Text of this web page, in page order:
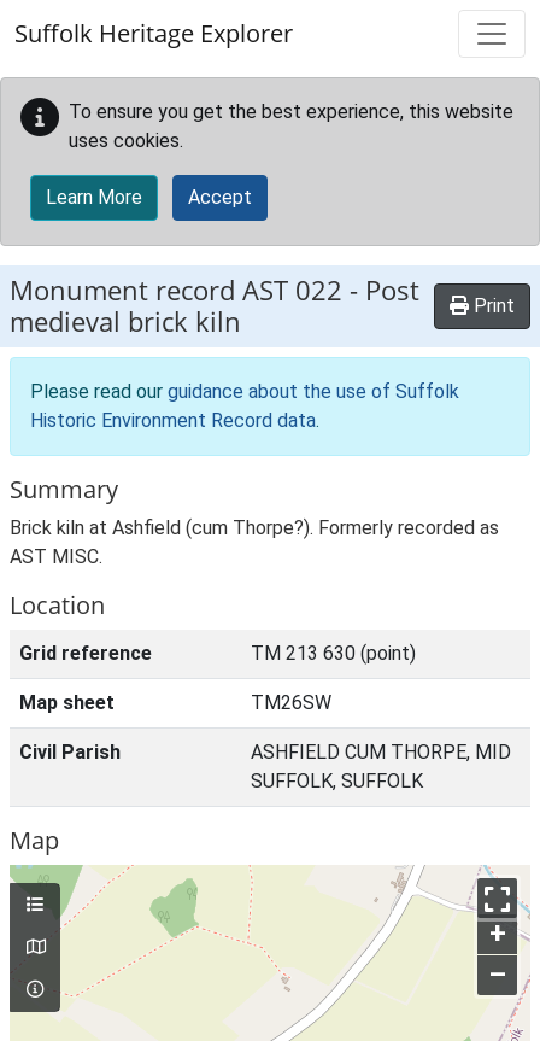
Suffolk Heritage Explorer
To ensure you get the best experience, this website
uses cookies.
Learn More Accept
Monument record AST 022 - Post
medieval brick kiln
Print
Please read our guidance about the use of Suffolk
Historic Environment Record data.
Summary
Brick kiln at Ashfield (cum Thorpe?). Formerly recorded as
AST MISC.
Location
Grid reference TM 213 630 (point)
Map sheet TM26SW
Civil Parish
ASHFIELD CUM THORPE, MID
SUFFOLK, SUFFOLK
Map
+
–